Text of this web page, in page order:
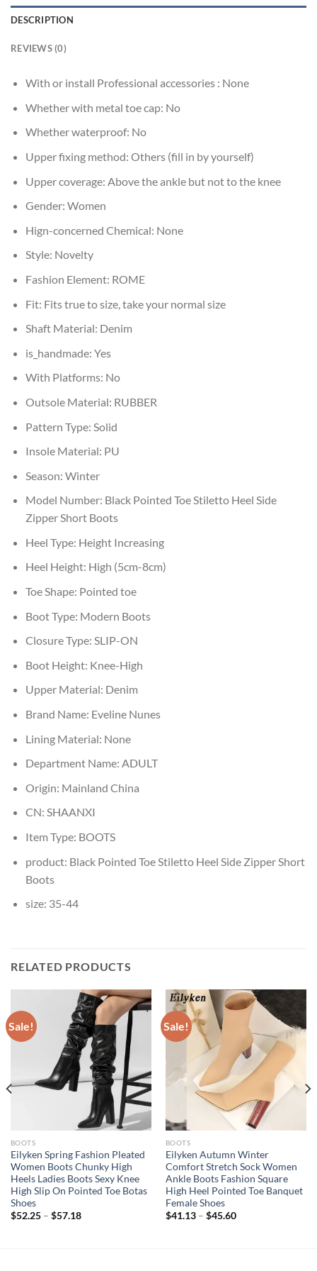
DESCRIPTION
REVIEWS (0)
With or install Professional accessories : None
Whether with metal toe cap: No
Whether waterproof: No
Upper fixing method: Others (fill in by yourself)
Upper coverage: Above the ankle but not to the knee
Gender: Women
Hign-concerned Chemical: None
Style: Novelty
Fashion Element: ROME
Fit: Fits true to size, take your normal size
Shaft Material: Denim
is_handmade: Yes
With Platforms: No
Outsole Material: RUBBER
Pattern Type: Solid
Insole Material: PU
Season: Winter
Model Number: Black Pointed Toe Stiletto Heel Side
Zipper Short Boots
Heel Type: Height Increasing
Heel Height: High (5cm-8cm)
Toe Shape: Pointed toe
Boot Type: Modern Boots
Closure Type: SLIP-ON
Boot Height: Knee-High
Upper Material: Denim
Brand Name: Eveline Nunes
Lining Material: None
Department Name: ADULT
Origin: Mainland China
CN: SHAANXI
Item Type: BOOTS
product: Black Pointed Toe Stiletto Heel Side Zipper Short
Boots
size: 35-44
RELATED PRODUCTS
Sale!
BOOTS
Eilyken Spring Fashion Pleated
Women Boots Chunky High
Heels Ladies Boots Sexy Knee
High Slip On Pointed Toe Botas
Shoes
$52.25– $57.18
Sale!
BOOTS
Eilyken Autumn Winter
Comfort Stretch Sock Women
Ankle Boots Fashion Square
High Heel Pointed Toe Banquet
Female Shoes
$41.13– $45.60